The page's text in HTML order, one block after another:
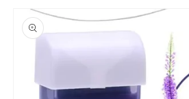
Skip to
product
information